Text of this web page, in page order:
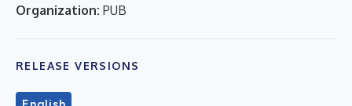
Organization: PUB
RELEASE VERSIONS